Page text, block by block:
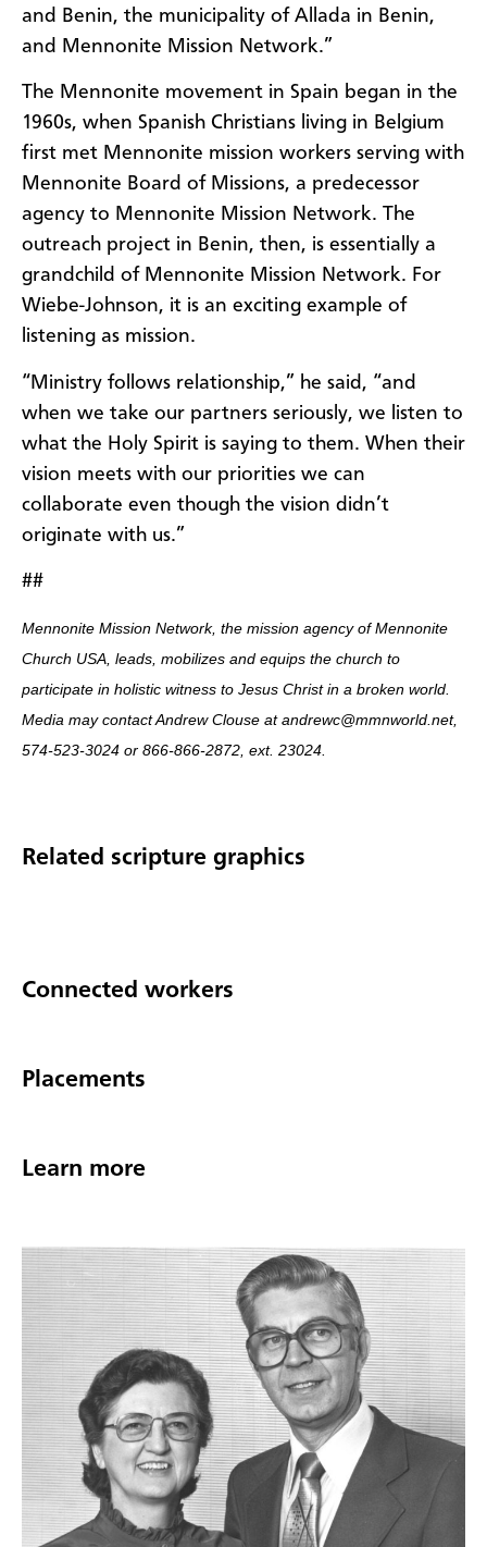
and Benin, the municipality of Allada in Benin,
and Mennonite Mission Network.”
The Mennonite movement in Spain began in the
1960s, when Spanish Christians living in Belgium
first met Mennonite mission workers serving with
Mennonite Board of Missions, a predecessor
agency to Mennonite Mission Network. The
outreach project in Benin, then, is essentially a
grandchild of Mennonite Mission Network. For
Wiebe-Johnson, it is an exciting example of
listening as mission.
“Ministry follows relationship,” he said, “and
when we take our partners seriously, we listen to
what the Holy Spirit is saying to them. When their
vision meets with our priorities we can
collaborate even though the vision didn’t
originate with us.”
##
Mennonite Mission Network, the mission agency of Mennonite
Church USA, leads, mobilizes and equips the church to
participate in holistic witness to Jesus Christ in a broken world.
Media may contact Andrew Clouse at andrewc@mmnworld.net,
574-523-3024 or 866-866-2872, ext. 23024.
Related scripture graphics
Connected workers
Placements
Learn more